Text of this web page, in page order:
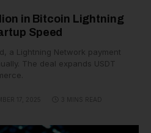
in Bitcoin Lightning
Speed
a Lightning Network payment
The deal expands USDT
17, 2025 3 MINS READ